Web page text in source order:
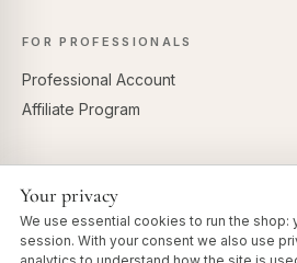
FOR PROFESSIONALS
Professional Account
Affiliate Program
Your privacy
We use essential cookies to run the shop:
session. With your consent we also use